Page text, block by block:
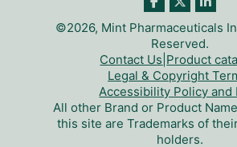
©2026, Mint Pharmaceuticals
Reserved.
Contact Us Product
Legal & Copyright
Accessibility Policy and
All other Brand or Product
this site are Trademarks of
holders.